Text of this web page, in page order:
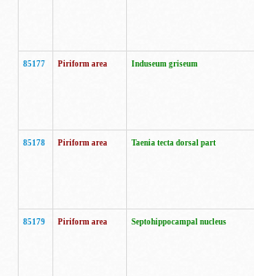
85177 Piriform area Induseum griseum
85178 Piriform area Taenia tecta dorsal part
85179 Piriform area Septohippocampal nucleus